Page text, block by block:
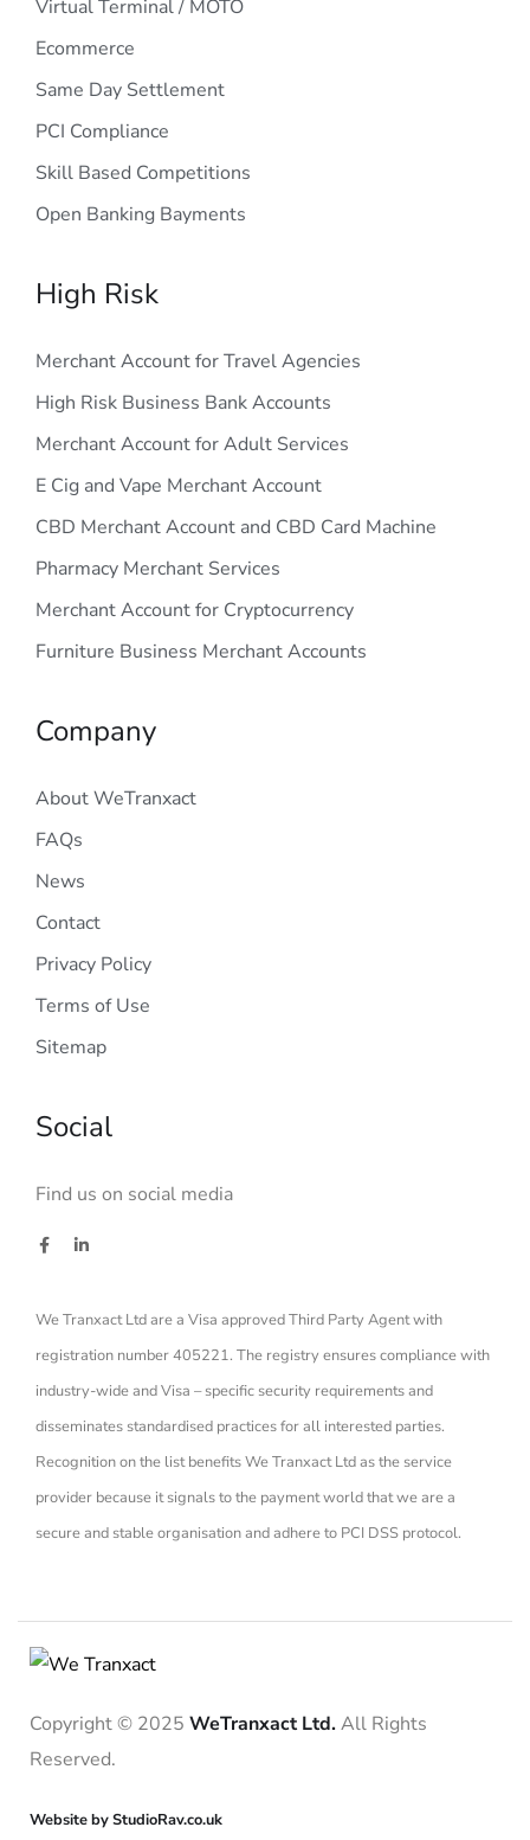
Virtual Terminal / MOTO
Ecommerce
Same Day Settlement
PCI Compliance
Skill Based Competitions
Open Banking Bayments
High Risk
Merchant Account for Travel Agencies
High Risk Business Bank Accounts
Merchant Account for Adult Services
E Cig and Vape Merchant Account
CBD Merchant Account and CBD Card Machine
Pharmacy Merchant Services
Merchant Account for Cryptocurrency
Furniture Business Merchant Accounts
Company
About WeTranxact
FAQs
News
Contact
Privacy Policy
Terms of Use
Sitemap
Social
Find us on social media
We Tranxact Ltd are a Visa approved Third Party Agent with
registration number 405221. The registry ensures compliance with
industry-wide and Visa – specific security requirements and
disseminates standardised practices for all interested parties.
Recognition on the list benefits We Tranxact Ltd as the service
provider because it signals to the payment world that we are a
secure and stable organisation and adhere to PCI DSS protocol.
Copyright © 2025 WeTranxact Ltd.All Rights
Reserved.
Website by StudioRav.co.uk